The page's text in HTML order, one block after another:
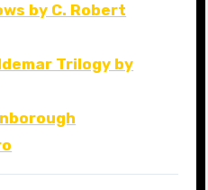
by C. Robert
Trilogy by